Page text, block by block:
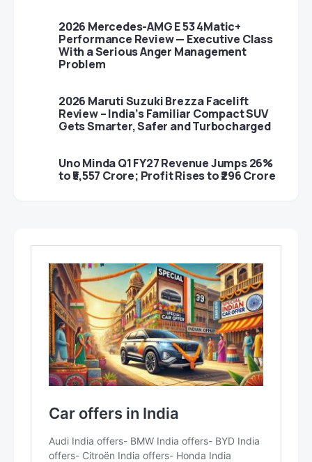
2026 Mercedes-AMG E 53 4Matic+
Performance Review — Executive Class
With a Serious Anger Management
Problem
2026 Maruti Suzuki Brezza Facelift
Review – India’s Familiar Compact SUV
Gets Smarter, Safer and Turbocharged
Uno Minda Q1 FY27 Revenue Jumps 26%
to ₹5,557 Crore; Profit Rises to ₹296 Crore